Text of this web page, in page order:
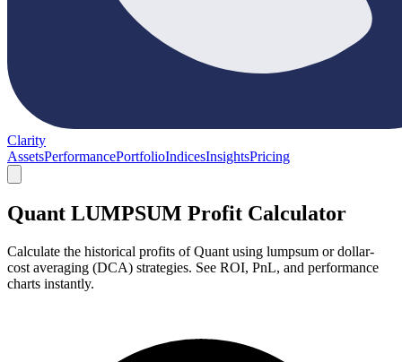
Clarity
AssetsPerformancePortfolioIndicesInsightsPricing
Quant LUMPSUM Profit Calculator
Calculate the historical profits of Quant using lumpsum or dollar-
cost averaging (DCA) strategies. See ROI, PnL, and performance
charts instantly.